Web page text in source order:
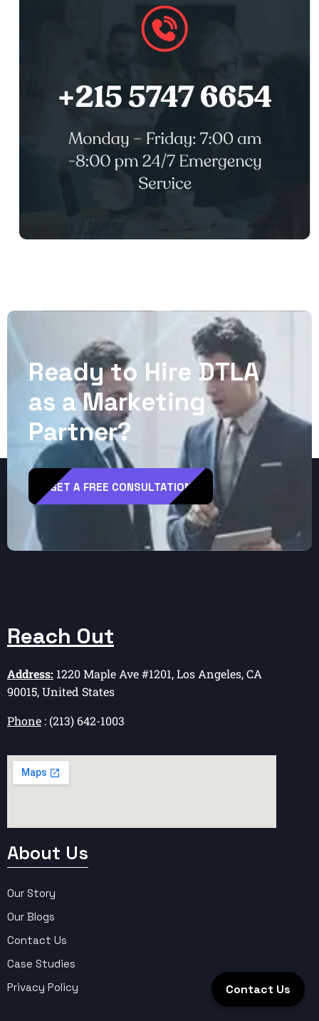
Ready to Hire DTLA
as a Marketing
Partner?
GET A FREE CONSULTATION
Reach Out
Address: 1220 Maple Ave #1201, Los Angeles, CA
90015, United States
Phone : (213) 642-1003
About Us
Our Story
Our Blogs
Contact Us
Case Studies
Privacy Policy
Contact Us